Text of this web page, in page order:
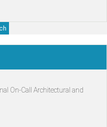
On-Call Architectural and